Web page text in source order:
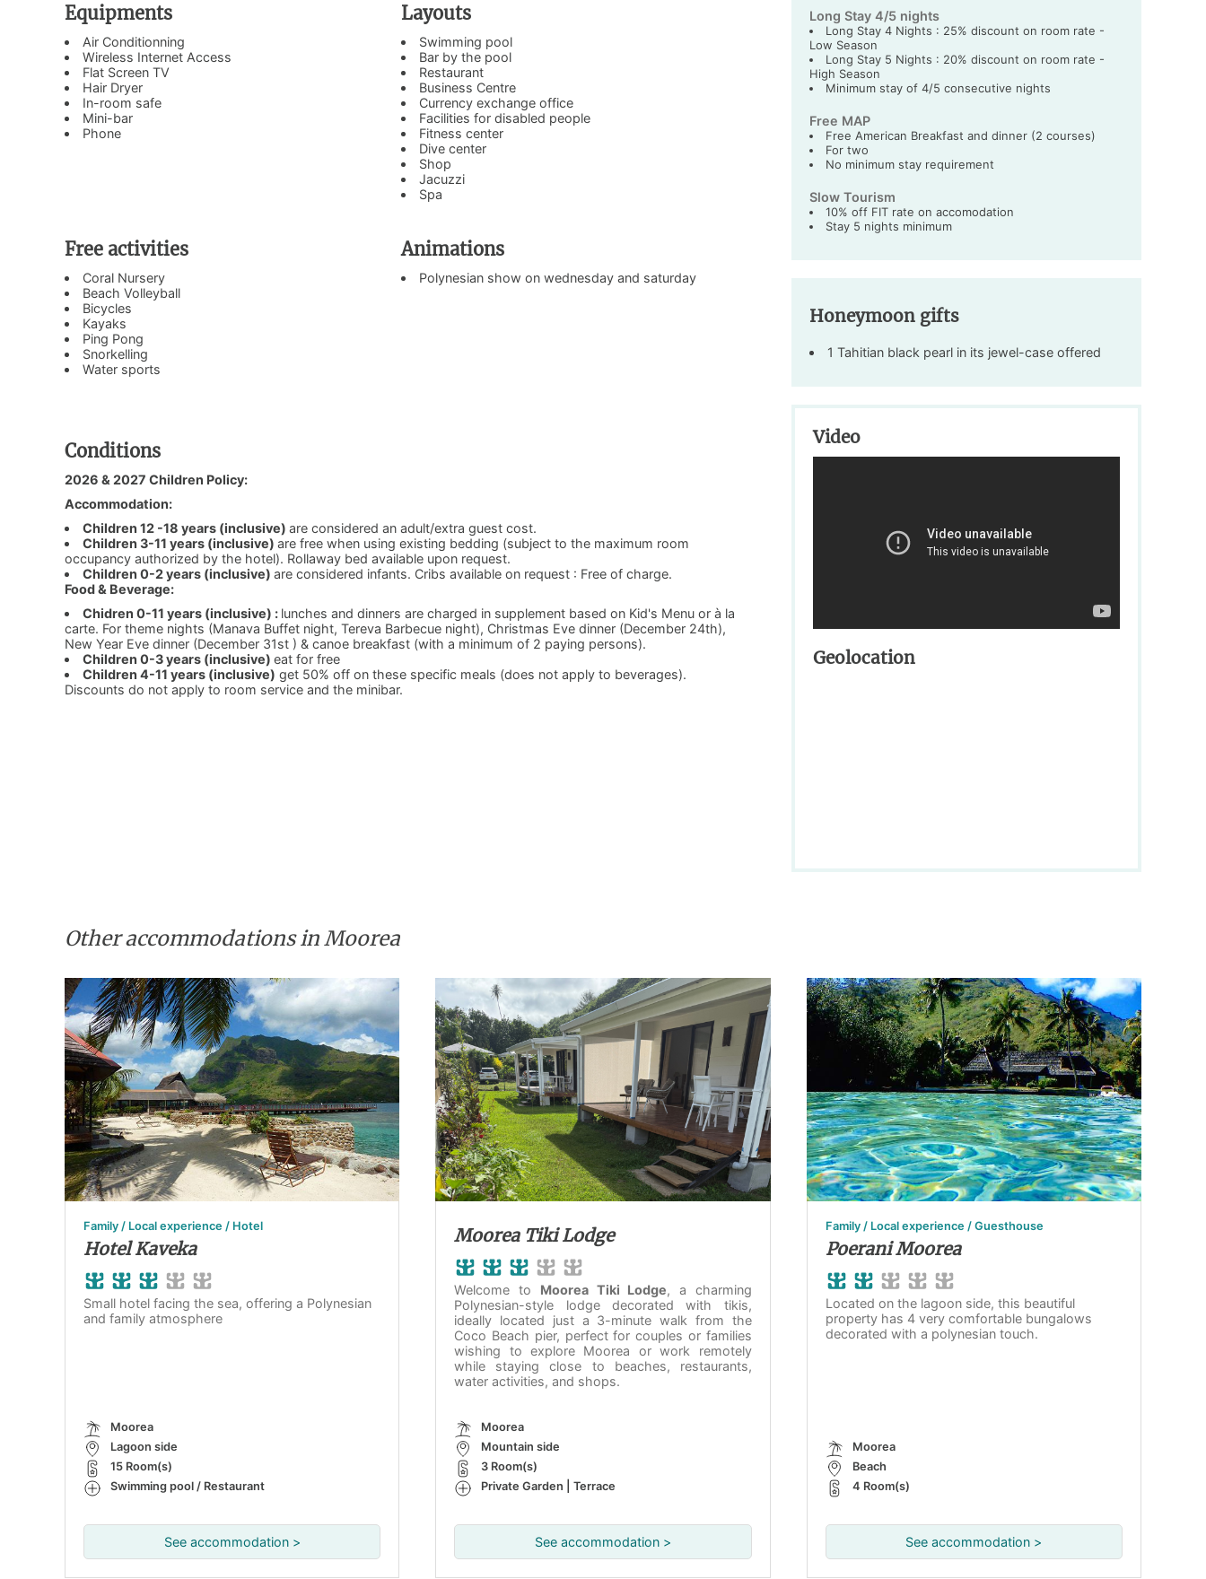
Equipments
Air Conditionning
Wireless Internet Access
Flat Screen TV
Hair Dryer
In-room safe
Mini-bar
Phone
Layouts
Swimming pool
Bar by the pool
Restaurant
Business Centre
Currency exchange office
Facilities for disabled people
Fitness center
Dive center
Shop
Jacuzzi
Spa
Free activities
Coral Nursery
Beach Volleyball
Bicycles
Kayaks
Ping Pong
Snorkelling
Water sports
Animations
Polynesian show on wednesday and saturday
Conditions
2026 & 2027 Children Policy:
Accommodation:
Children 12 -18 years (inclusive)are considered an adult/extra guest cost.
Children 3-11 years (inclusive)are free when using existing bedding (subject to the maximum room
occupancy authorized by the hotel). Rollaway bed available upon request.
Children 0-2 years (inclusive)are considered infants. Cribs available on request : Free of charge.
Food & Beverage:
Chidren 0-11 years (inclusive) : lunches and dinners are charged in supplement based on Kid's Menu or à la
carte. For theme nights (Manava Buffet night, Tereva Barbecue night), Christmas Eve dinner (December 24th),
New Year Eve dinner (December 31st ) & canoe breakfast (with a minimum of 2 paying persons).
Children 0-3 years (inclusive)eat for free
Children 4-11 years (inclusive) get 50% off on these specific meals (does not apply to beverages).
Discounts do not apply to room service and the minibar.
Long Stay 4/5 nights
Long Stay 4 Nights : 25% discount on room rate -
Low Season
Long Stay 5 Nights : 20% discount on room rate -
High Season
Minimum stay of 4/5 consecutive nights
Free MAP
Free American Breakfast and dinner (2 courses)
For two
No minimum stay requirement
Slow Tourism
10% off FIT rate on accomodation
Stay 5 nights minimum
Honeymoon gifts
1 Tahitian black pearl in its jewel-case offered
Video
Geolocation
Other accommodations in Moorea
Family / Local experience / Hotel
Hotel Kaveka
Small hotel facing the sea, offering a Polynesian
and family atmosphere
Moorea
Lagoon side
15 Room(s)
Swimming pool / Restaurant
See accommodation >
Moorea Tiki Lodge
Welcome to Moorea Tiki Lodge, a charming
Polynesian-style lodge decorated with tikis,
ideally located just a 3-minute walk from the
Coco Beach pier, perfect for couples or families
wishing to explore Moorea or work remotely
while staying close to beaches, restaurants,
water activities, and shops.
Moorea
Mountain side
3 Room(s)
Private Garden | Terrace
See accommodation >
Family / Local experience / Guesthouse
Poerani Moorea
Located on the lagoon side, this beautiful
property has 4 very comfortable bungalows
decorated with a polynesian touch.
Moorea
Beach
4 Room(s)
See accommodation >